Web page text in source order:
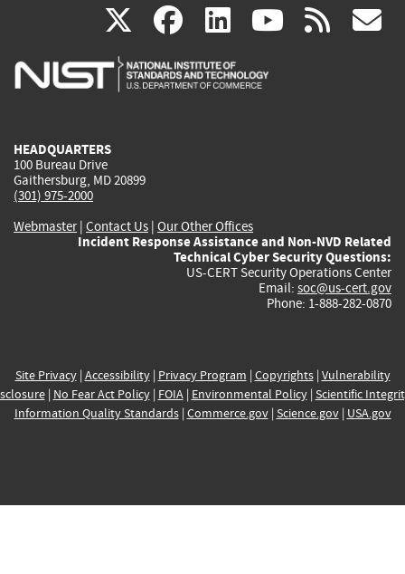
X(link
is
facebook
(link
is
linkedin
(link
is
(link rss
HEADQUARTERS
100 Bureau Drive
Gaithersburg, MD 20899
(301) 975-2000
Webmaster| Contact Us | Our Other Offices
Incident Response Assistance and Non-NVD Related
Technical Cyber Security Questions:
US-CERT Security Operations Center
Email: soc@us-cert.gov
Phone: 1-888-282-0870
Site Privacy| Accessibility| Privacy Program | Copyrights| Vulnerability
| No Fear Act Policy| FOIA| Environmental Policy| Scientific
Information Quality Standards| Commerce.gov| Science.gov| USA.gov